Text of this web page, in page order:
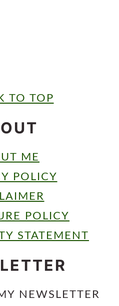
TO TOP
ME
POLICY
POLICY
STATEMENT
NEWSLETTER